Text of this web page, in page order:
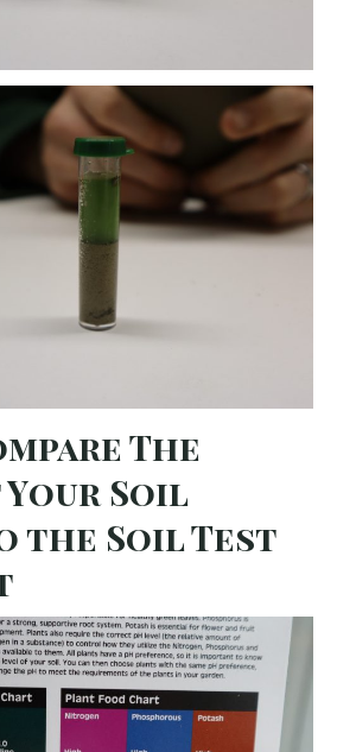
The
Soil
the Soil Test